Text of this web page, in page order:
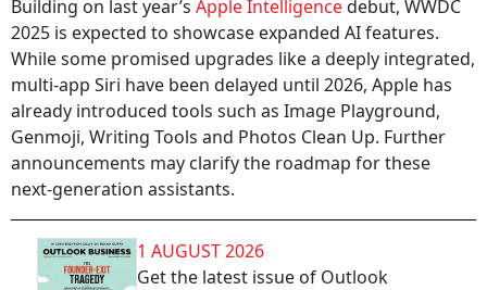
Building on last year’s Apple Intelligencedebut, WWDC
2025 is expected to showcase expanded AI features.
While some promised upgrades like a deeply integrated,
multi‑app Siri have been delayed until 2026, Apple has
already introduced tools such as Image Playground,
Genmoji, Writing Tools and Photos Clean Up. Further
announcements may clarify the roadmap for these
next‑generation assistants.
1 AUGUST 2026
Get the latest issue of Outlook